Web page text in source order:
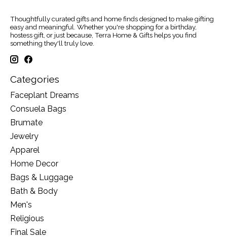
Thoughtfully curated gifts and home finds designed to make gifting
easy and meaningful. Whether you're shopping for a birthday,
hostess gift, or just because, Terra Home & Gifts helps you find
something they'll truly love.
Categories
Faceplant Dreams
Consuela Bags
Brumate
Jewelry
Apparel
Home Decor
Bags & Luggage
Bath & Body
Men's
Religious
Final Sale